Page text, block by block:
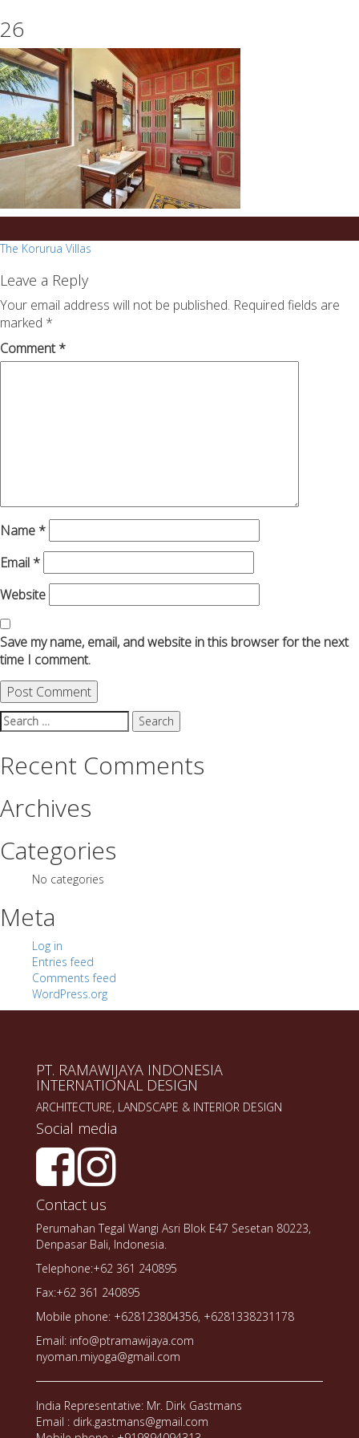
on
any
topic
on
sale
success.com/
26
Post
navigation
The Korurua Villas
Leave a Reply
Your email address will not be published. Required fields are
marked *
Comment*
Name *
Email *
Website
Save my name, email, and website in this browser for the next
time I comment.
Search
for:
Recent Comments
Archives
Categories
No categories
Meta
Log in
Entries feed
Comments feed
WordPress.org
PT. RAMAWIJAYA INDONESIA
INTERNATIONAL DESIGN
ARCHITECTURE, LANDSCAPE & INTERIOR DESIGN
Social media
Contact us
Perumahan Tegal Wangi Asri Blok E47 Sesetan 80223,
Denpasar Bali, Indonesia.
Telephone:+62 361 240895
Fax:+62 361 240895
Mobile phone: +628123804356, +6281338231178
Email: info@ptramawijaya.com
nyoman.miyoga@gmail.com
India Representative: Mr. Dirk Gastmans
Email : dirk.gastmans@gmail.com